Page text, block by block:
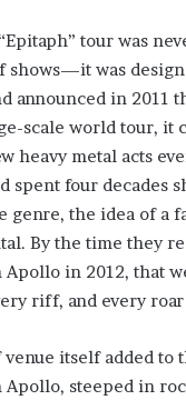
“Epitaph” tour was
shows—it was
announced in 2011
scale world tour, it
heavy metal acts
spent four decades
the idea of a
By the time they
Apollo in 2012, that
riff, and every
itself added to
Apollo, steeped in